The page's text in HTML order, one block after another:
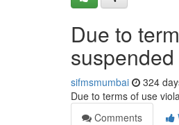
Due to
sifmsmumbai 324
Due to terms of use
Comments